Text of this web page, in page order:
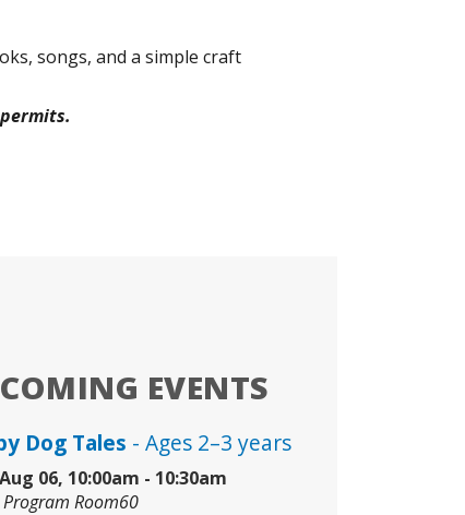
songs, and a simple craft
EVENTS
Dog Tales - Ages 2–3 years
06, 10:00am - 10:30am
Program Room60